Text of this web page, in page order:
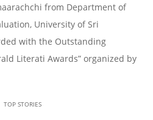
from Department of
University of Sri
with the Outstanding
Literati Awards” organized by
TOP STORIES